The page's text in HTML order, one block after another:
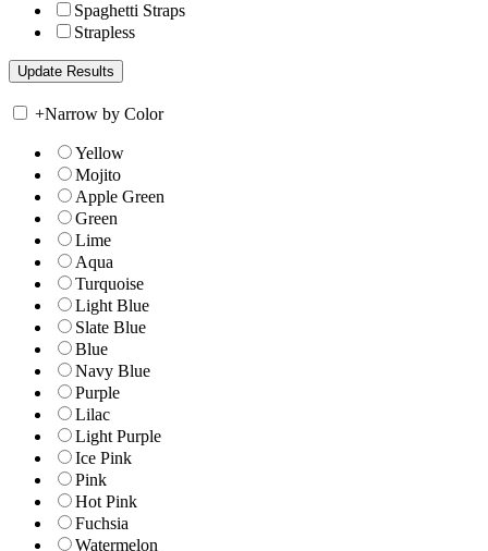
Spaghetti Straps
Strapless
+Narrow by Color
Yellow
Mojito
Apple Green
Green
Lime
Aqua
Turquoise
Light Blue
Slate Blue
Blue
Navy Blue
Purple
Lilac
Light Purple
Ice Pink
Pink
Hot Pink
Fuchsia
Watermelon